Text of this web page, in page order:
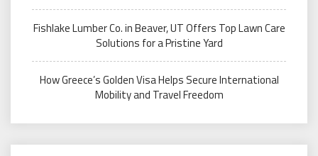
Fishlake Lumber Co. in Beaver, UT Offers Top Lawn Care
Solutions for a Pristine Yard
How Greece’s Golden Visa Helps Secure International
Mobility and Travel Freedom